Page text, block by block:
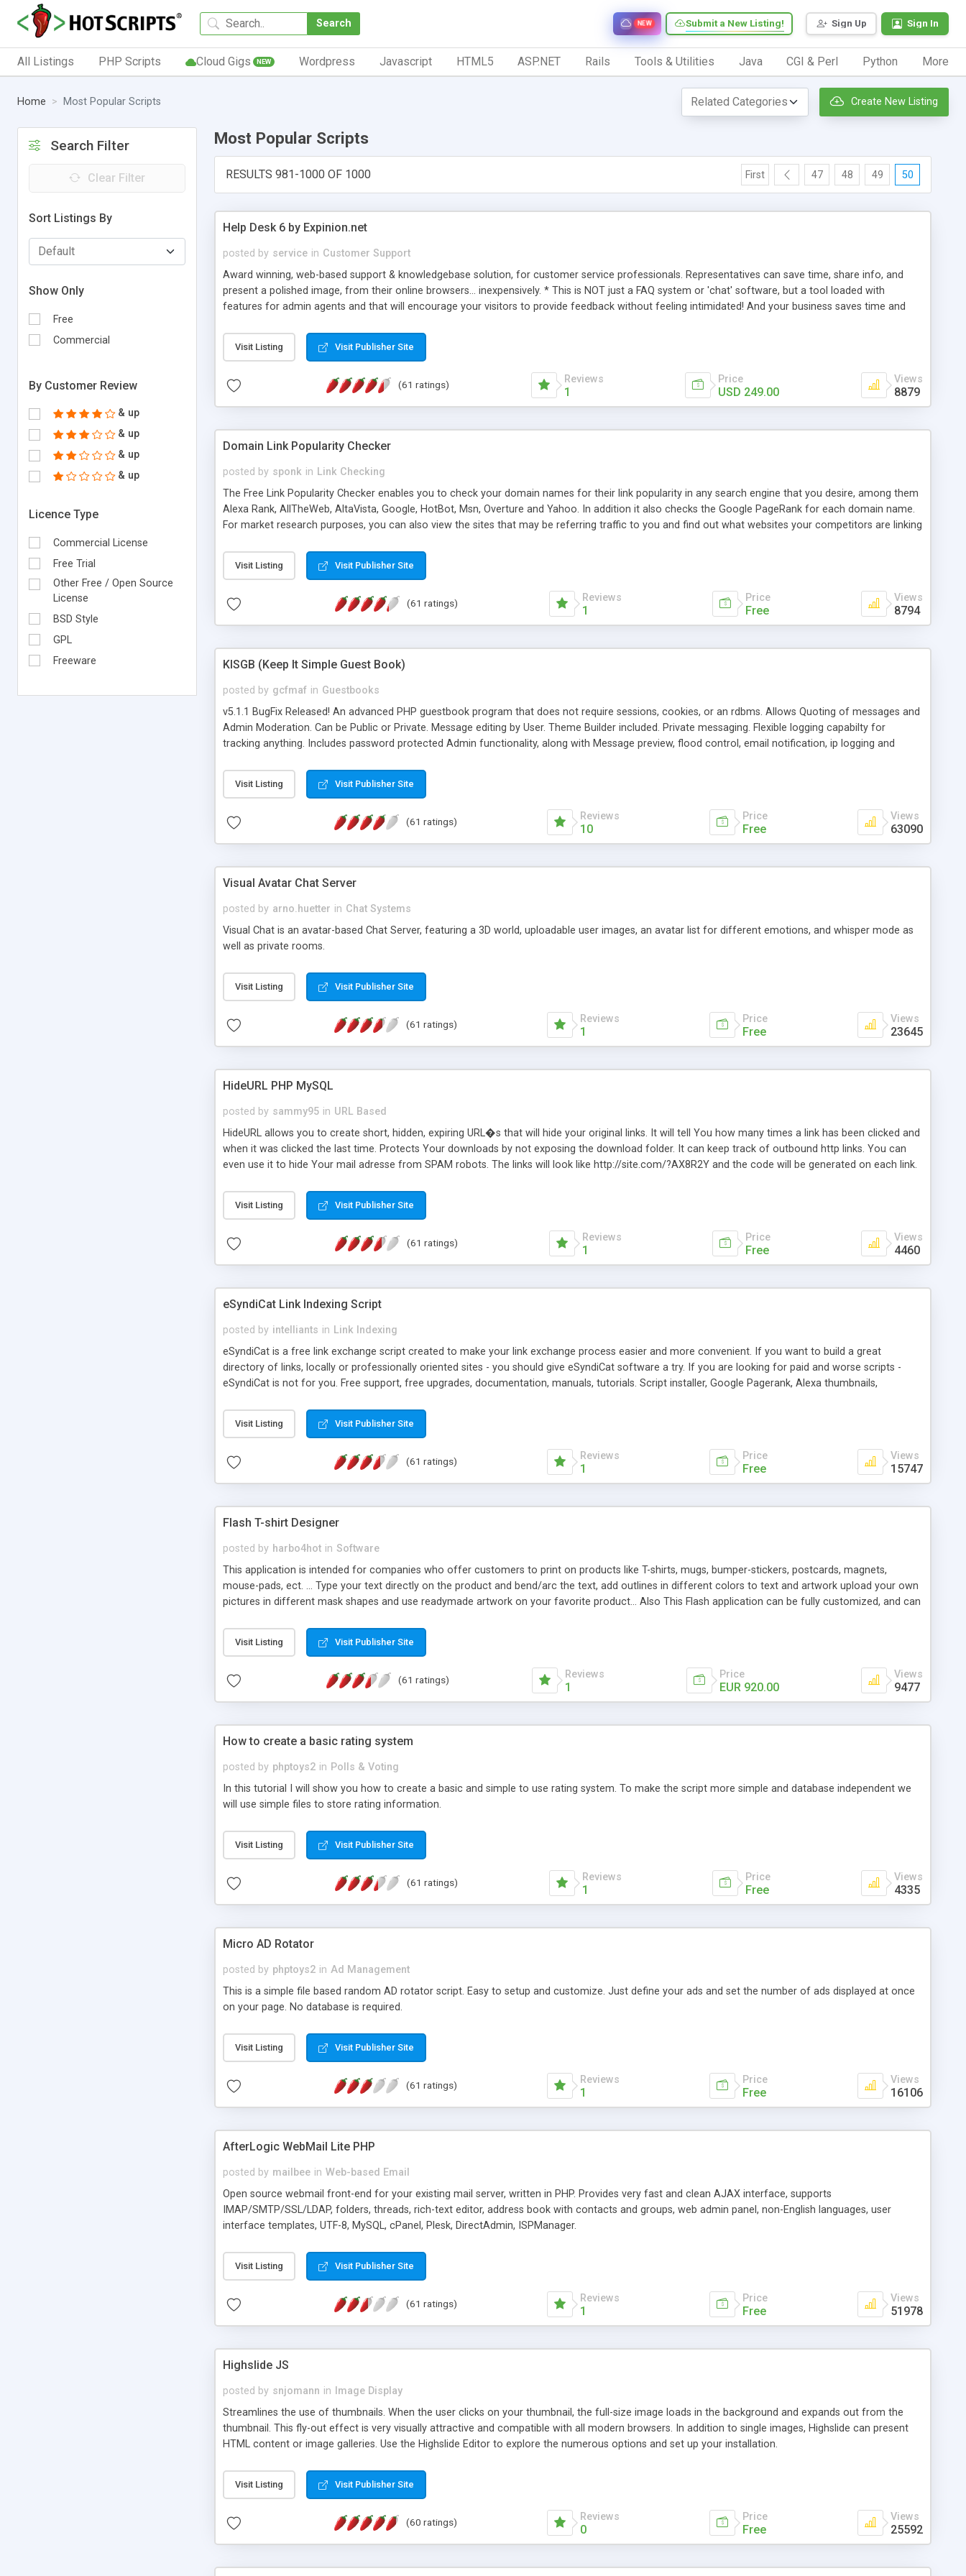
Search Sign Up Sign In
Submit a New Listing!
NEW
All Listings PHP Scripts Cloud Gigs NEW Wordpress Javascript HTML5 ASP.NET Rails Tools & Utilities Java CGI & Perl Python More
Home Most Popular Scripts Create New Listing
Search Filter
Clear Filter
Sort Listings By
Show Only
Free
Commercial
By Customer Review
& up
& up
& up
& up
Licence Type
Commercial License
Free Trial
Other Free / Open Source
License
BSD Style
GPL
Freeware
Most Popular Scripts
RESULTS 981-1000 OF 1000 First 47 48 49 50
Help Desk 6 by Expinion.net
posted by service in Customer Support
Award winning, web-based support & knowledgebase solution, for customer service professionals. Representatives can save time, share info, and
present a polished image, from their online browsers... inexpensively. * This is NOT just a FAQ system or 'chat' software, but a tool loaded with
features for admin agents and that will encourage your visitors to provide feedback without feeling intimidated! And your business saves time and
submitted!) * Enable complete communications and information sharing between your support technicians and clients...from anywhere and anytime.
(Ticket email notifications are sent out automatically in HTML, and are customizable. But, you can also send emails between agents to keep
information flowing.) * Source code, manuals and support included, for only $249. * Visit for online demo.
Visit Listing Visit Publisher Site
(61 ratings) Reviews
1
Price
USD 249.00
Views
8879
Domain Link Popularity Checker
posted by sponk in Link Checking
The Free Link Popularity Checker enables you to check your domain names for their link popularity in any search engine that you desire, among them
Alexa Rank, AllTheWeb, AltaVista, Google, HotBot, Msn, Overture and Yahoo. In addition it also checks the Google PageRank for each domain name.
For market research purposes, you can also view the sites that may be referring traffic to you and find out what websites your competitors are linking
address), the ability to sort the results by any search engine or column, a historization of data over time with graphs, and the live display of the results
as they are gathered from the sources. In addition, the link popularity checker features a simple, yet robust, administration panel where you can easily
Visit Listing Visit Publisher Site
(61 ratings) Reviews
1
Price
Free
Views
8794
KISGB (Keep It Simple Guest Book)
posted by gcfmaf in Guestbooks
v5.1.1 BugFix Released! An advanced PHP guestbook program that does not require sessions, cookies, or an rdbms. Allows Quoting of messages and
Admin Moderation. Can be Public or Private. Message editing by User. Theme Builder included. Private messaging. Flexible logging capabilty for
tracking anything. Includes password protected Admin functionality, along with Message preview, flood control, email notification, ip logging and
background colors, images, animations, and Multi-language support for 29 languages. Now, also available as a phpNuke Module.
Visit Listing Visit Publisher Site
(61 ratings) Reviews
10
Price
Free
Views
63090
Visual Avatar Chat Server
posted by arno.huetter in Chat Systems
Visual Chat is an avatar-based Chat Server, featuring a 3D world, uploadable user images, an avatar list for different emotions, and whisper mode as
well as private rooms.
Visit Listing Visit Publisher Site
(61 ratings) Reviews
1
Price
Free
Views
23645
HideURL PHP MySQL
posted by sammy95 in URL Based
HideURL allows you to create short, hidden, expiring URL�s that will hide your original links. It will tell You how many times a link has been clicked and
when it was clicked the last time. Protects Your downloads by not exposing the download folder. It can keep track of outbound http links. You can
even use it to hide Your mail adresse from SPAM robots. The links will look like http://site.com/?AX8R2Y and the code will be generated on each link.
single URLs. Easily remove / expire the URL but not the file. Features an simple Admin Cpanel and a simple Installer script. Has buildt in Search / Sort
function and Page limiter. The script was originally based on Harley's Short Url. Demosite available.
Visit Listing Visit Publisher Site
(61 ratings) Reviews
1
Price
Free
Views
4460
eSyndiCat Link Indexing Script
posted by intelliants in Link Indexing
eSyndiCat is a free link exchange script created to make your link exchange process easier and more convenient. If you want to build a great
directory of links, locally or professionally oriented sites - you should give eSyndiCat software a try. If you are looking for paid and worse scripts -
eSyndiCat is not for you. Free support, free upgrades, documentation, manuals, tutorials. Script installer, Google Pagerank, Alexa thumbnails,
search engine friendly URLs, multiple languages, editors functionality and many other features. Download eSyndiCat Free Link Exchange Script right
now! NEW!!! Built in Contact Us, Tell a Friend pages, Alexa thumbnails, advanced crons and search functionality.
Visit Listing Visit Publisher Site
(61 ratings) Reviews
1
Price
Free
Views
15747
Flash T-shirt Designer
posted by harbo4hot in Software
This application is intended for companies who offer customers to print on products like T-shirts, mugs, bumper-stickers, postcards, magnets,
mouse-pads, ect. ... Type your text directly on the product and bend/arc the text, add outlines in different colors to text and artwork upload your own
pictures in different mask shapes and use readymade artwork on your favorite product... Also This Flash application can be fully customized, and can
Visit Listing Visit Publisher Site
(61 ratings) Reviews
1
Price
EUR 920.00
Views
9477
How to create a basic rating system
posted by phptoys2 in Polls & Voting
In this tutorial I will show you how to create a basic and simple to use rating system. To make the script more simple and database independent we
will use simple files to store rating information.
Visit Listing Visit Publisher Site
(61 ratings) Reviews
1
Price
Free
Views
4335
Micro AD Rotator
posted by phptoys2 in Ad Management
This is a simple file based random AD rotator script. Easy to setup and customize. Just define your ads and set the number of ads displayed at once
on your page. No database is required.
Visit Listing Visit Publisher Site
(61 ratings) Reviews
1
Price
Free
Views
16106
AfterLogic WebMail Lite PHP
posted by mailbee in Web-based Email
Open source webmail front-end for your existing mail server, written in PHP. Provides very fast and clean AJAX interface, supports
IMAP/SMTP/SSL/LDAP, folders, threads, rich-text editor, address book with contacts and groups, web admin panel, non-English languages, user
interface templates, UTF-8, MySQL, cPanel, Plesk, DirectAdmin, ISPManager.
Visit Listing Visit Publisher Site
(61 ratings) Reviews
1
Price
Free
Views
51978
Highslide JS
posted by snjomann in
Image Display
Streamlines the use of thumbnails. When the user clicks on your thumbnail, the full-size image loads in the background and expands out from the
thumbnail. This fly-out effect is very visually attractive and compatible with all modern browsers. In addition to single images, Highslide can present
HTML content or image galleries. Use the Highslide Editor to explore the numerous options and set up your installation.
Visit Listing Visit Publisher Site
(60 ratings) Reviews
0
Price
Free
Views
25592